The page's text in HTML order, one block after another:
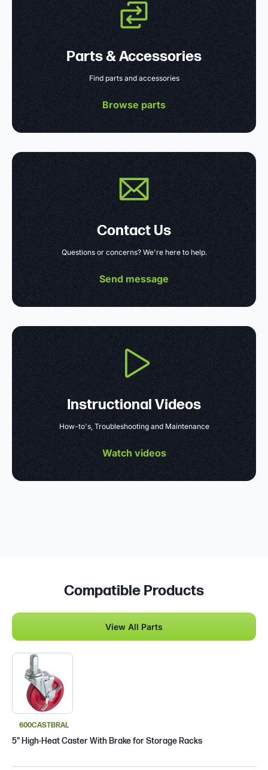
Parts & Accessories
Find parts and accessories
Browse parts
Contact Us
Questions or concerns? We're here to help.
Send message
Instructional Videos
How-to's, Troubleshooting and Maintenance
Watch videos
Compatible Products
View All Parts
600CASTBRAL
5" High-Heat Caster With Brake for Storage Racks